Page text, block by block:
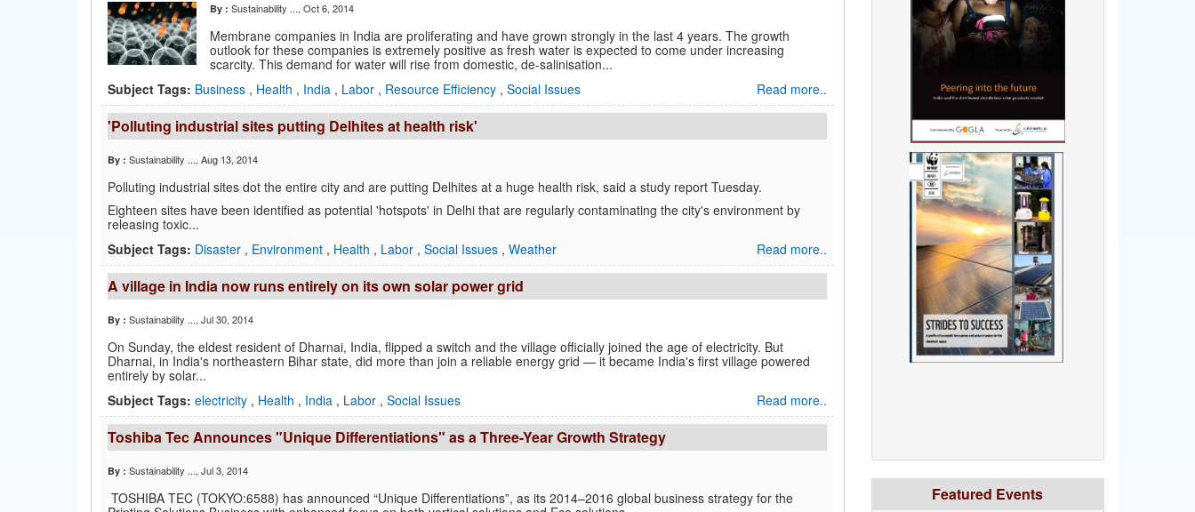
By : Sustainability ..., Oct 6, 2014
Membrane companies in India are proliferating and have grown strongly in the last 4 years. The growth
outlook for these companies is extremely positive as fresh water is expected to come under increasing
scarcity. This demand for water will rise from domestic, de-salinisation...
Read more..
Subject Tags: Business , Health , India , Labor , Resource Efficiency , Social Issues
'Polluting industrial sites putting Delhites at health risk'
By : Sustainability ..., Aug 13, 2014
Polluting industrial sites dot the entire city and are putting Delhites at a huge health risk, said a study report Tuesday.
Eighteen sites have been identified as potential 'hotspots' in Delhi that are regularly contaminating the city's environment by
releasing toxic...
Read more..
Subject Tags: Disaster , Environment , Health , Labor , Social Issues , Weather
A village in India now runs entirely on its own solar power grid
By : Sustainability ..., Jul 30, 2014
On Sunday, the eldest resident of Dharnai, India, flipped a switch and the village officially joined the age of electricity. But
Dharnai, in India's northeastern Bihar state, did more than join a reliable energy grid — it became India's first village powered
entirely by solar...
Read more..
Subject Tags: electricity , Health , India , Labor , Social Issues
Toshiba Tec Announces "Unique Differentiations" as a Three-Year Growth Strategy
By : Sustainability ..., Jul 3, 2014
TOSHIBA TEC (TOKYO:6588) has announced “Unique Differentiations”, as its 2014–2016 global business strategy for the
Featured Events